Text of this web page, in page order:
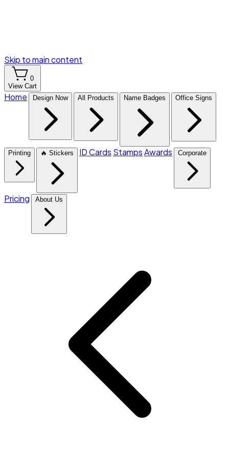
Skip to main content
0
View Cart
Home Design Now All Products Name Badges Office Signs
Printing 🔥 Stickers ID Cards StampsAwards Corporate
Pricing About Us